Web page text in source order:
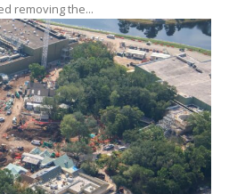
removing the...